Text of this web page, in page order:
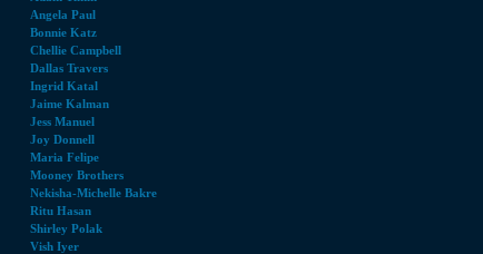
Angela Paul
Bonnie Katz
Chellie Campbell
Dallas Travers
Ingrid Katal
Jaime Kalman
Jess Manuel
Joy Donnell
Maria Felipe
Mooney Brothers
Nekisha-Michelle Bakre
Ritu Hasan
Shirley Polak
Vish Iyer